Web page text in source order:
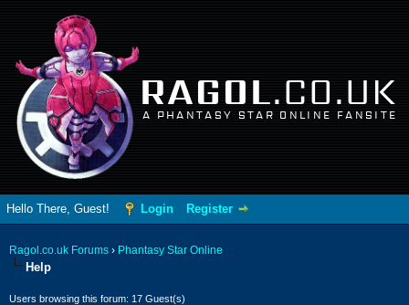
RAGOL.CO.UK
A PHANTASY STAR ONLINE FANSITE
Hello There, Guest! Login Register
Ragol.co.uk Forums › Phantasy Star Online
Help
Users browsing this forum: 17 Guest(s)